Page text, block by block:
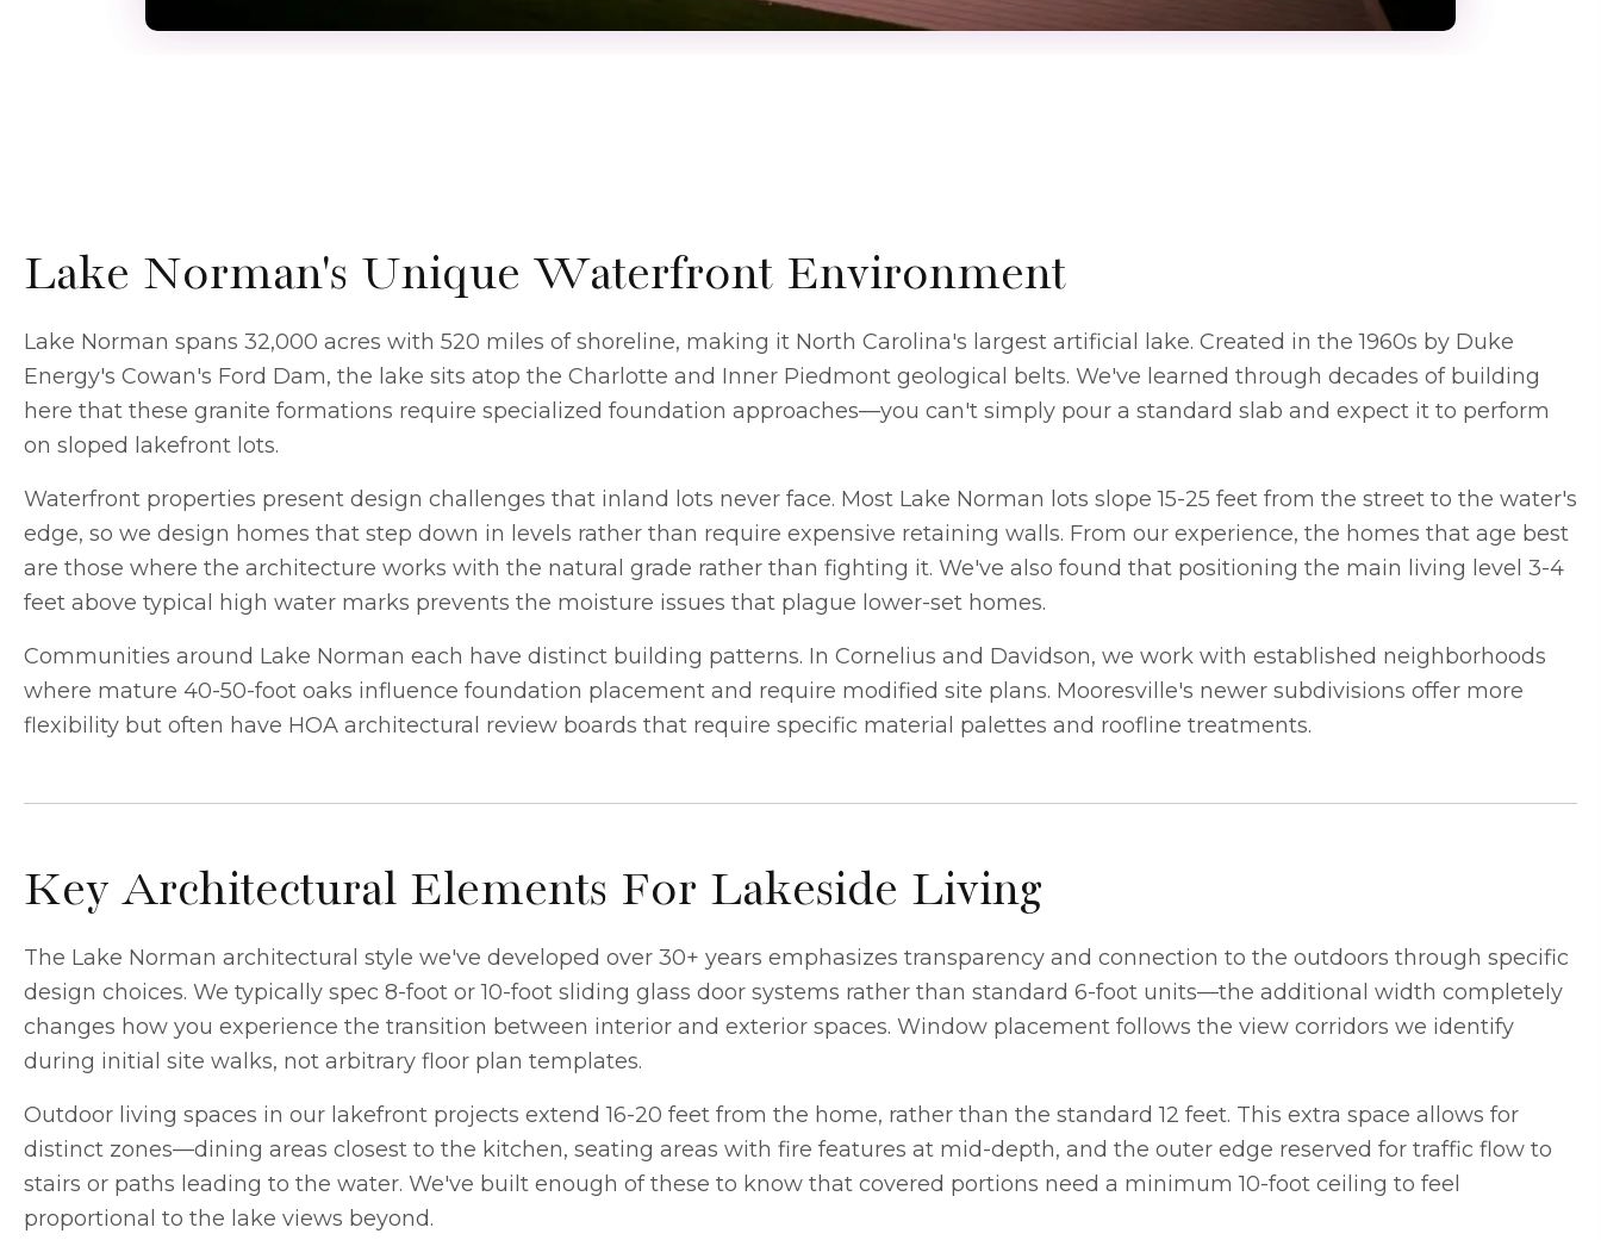
Lake Norman's Unique Waterfront Environment
Lake Norman spans 32,000 acres with 520 miles of shoreline, making it North Carolina's largest artificial lake. Created in the 1960s by Duke
Energy's Cowan's Ford Dam, the lake sits atop the Charlotte and Inner Piedmont geological belts. We've learned through decades of building
here that these granite formations require specialized foundation approaches—you can't simply pour a standard slab and expect it to perform
on sloped lakefront lots.
Waterfront properties present design challenges that inland lots never face. Most Lake Norman lots slope 15-25 feet from the street to the water's
edge, so we design homes that step down in levels rather than require expensive retaining walls. From our experience, the homes that age best
are those where the architecture works with the natural grade rather than fighting it. We've also found that positioning the main living level 3-4
feet above typical high water marks prevents the moisture issues that plague lower-set homes.
Communities around Lake Norman each have distinct building patterns. In Cornelius and Davidson, we work with established neighborhoods
where mature 40-50-foot oaks influence foundation placement and require modified site plans. Mooresville's newer subdivisions offer more
flexibility but often have HOA architectural review boards that require specific material palettes and roofline treatments.
Key Architectural Elements For Lakeside Living
The Lake Norman architectural style we've developed over 30+ years emphasizes transparency and connection to the outdoors through specific
design choices. We typically spec 8-foot or 10-foot sliding glass door systems rather than standard 6-foot units—the additional width completely
changes how you experience the transition between interior and exterior spaces. Window placement follows the view corridors we identify
during initial site walks, not arbitrary floor plan templates.
Outdoor living spaces in our lakefront projects extend 16-20 feet from the home, rather than the standard 12 feet. This extra space allows for
distinct zones—dining areas closest to the kitchen, seating areas with fire features at mid-depth, and the outer edge reserved for traffic flow to
stairs or paths leading to the water. We've built enough of these to know that covered portions need a minimum 10-foot ceiling to feel
proportional to the lake views beyond.